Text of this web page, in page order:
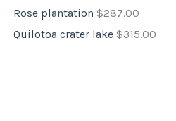
Rose plantation $287.00
Quilotoa crater lake $315.00